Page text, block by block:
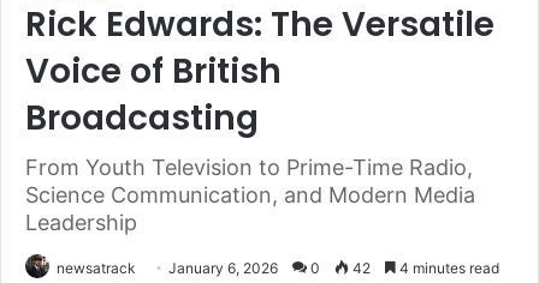
Rick Edwards: The Versatile
Voice of British
Broadcasting
From Youth Television to Prime-Time Radio,
Science Communication, and Modern Media
Leadership
newsatrack January 6, 2026 0 42 4 minutes read